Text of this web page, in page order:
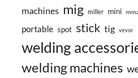
machines mig miller mini
portable spot stick tig vevor
welding
welding machines